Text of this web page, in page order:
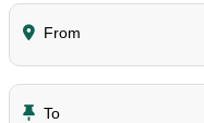
From
To